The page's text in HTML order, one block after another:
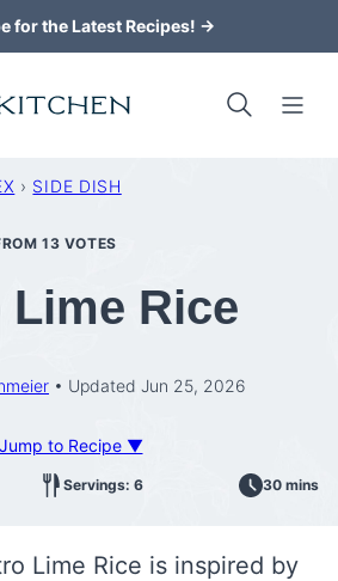
for the Latest Recipes! →
› SIDE DISH
13 VOTES
Rice
Updated Jun 25, 2026
Jump to Recipe ▼
Servings: 6 30 mins
Lime Rice is inspired by